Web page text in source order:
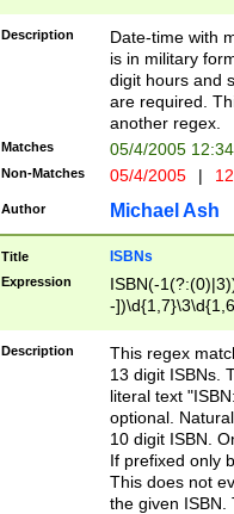
<sep>[-./
9]|[2-
<minutes>[0-
Description
Date-time with
is in military
digit hours and
are required.
another regex.
Matches 05/4/2005
Non-Matches 05/4/2005 |
Author Michael Ash
Title ISBNs
Expression
ISBN(-
-
-
-
-
Description
This regex
13 digit ISBNs.
literal text
optional.
10 digit ISBN.
If prefixed only
This does not
the given ISBN.